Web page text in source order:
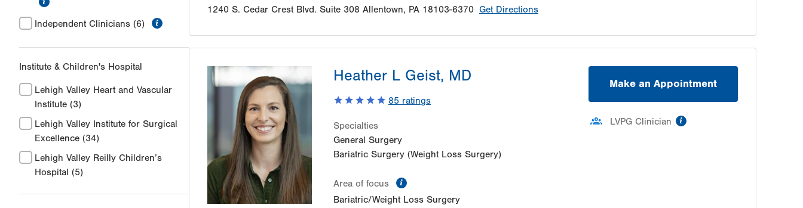
Independent Clinicians (6)
Institute & Children's Hospital
Lehigh Valley Heart and Vascular
Institute (3)
Lehigh Valley Institute for Surgical
Excellence (34)
Lehigh Valley Reilly Children’s
Hospital (5)
1240 S. Cedar Crest Blvd. Suite 308 Allentown, PA 18103-6370 Get Directions
Heather L Geist, MD
85 ratings
Specialties
General Surgery
Bariatric Surgery (Weight Loss Surgery)
Area of focus
Bariatric/Weight Loss Surgery
Make an Appointment
LVPG Clinician